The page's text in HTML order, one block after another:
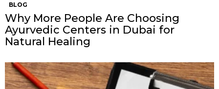
BLOG
Why More People Are Choosing
Ayurvedic Centers in Dubai for
Natural Healing